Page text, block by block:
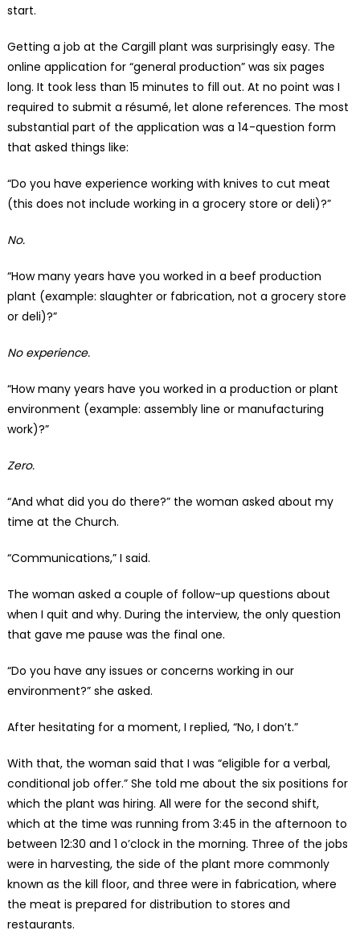
start.
Getting a job at the Cargill plant was surprisingly easy. The
online application for “general production” was six pages
long. It took less than 15 minutes to fill out. At no point was I
required to submit a résumé, let alone references. The most
substantial part of the application was a 14-question form
that asked things like:
“Do you have experience working with knives to cut meat
(this does not include working in a grocery store or deli)?”
No.
“How many years have you worked in a beef production
plant (example: slaughter or fabrication, not a grocery store
or deli)?”
No experience.
“How many years have you worked in a production or plant
environment (example: assembly line or manufacturing
work)?”
Zero.
“And what did you do there?” the woman asked about my
time at the Church.
“Communications,” I said.
The woman asked a couple of follow-up questions about
when I quit and why. During the interview, the only question
that gave me pause was the final one.
“Do you have any issues or concerns working in our
environment?” she asked.
After hesitating for a moment, I replied, “No, I don’t.”
With that, the woman said that I was “eligible for a verbal,
conditional job offer.” She told me about the six positions for
which the plant was hiring. All were for the second shift,
which at the time was running from 3:45 in the afternoon to
between 12:30 and 1 o’clock in the morning. Three of the jobs
were in harvesting, the side of the plant more commonly
known as the kill floor, and three were in fabrication, where
the meat is prepared for distribution to stores and
restaurants.